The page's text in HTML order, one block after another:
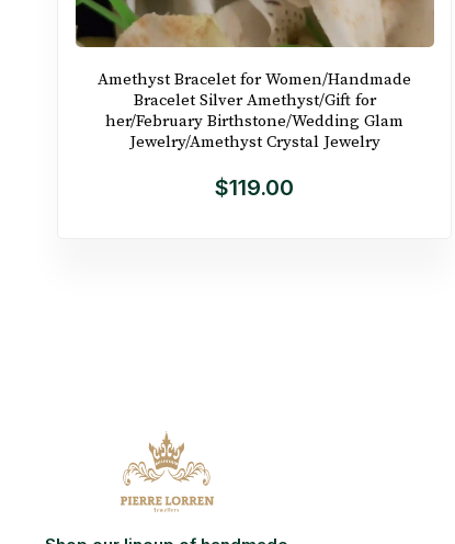
Amethyst Bracelet for Women/Handmade
Bracelet Silver Amethyst/Gift for
her/February Birthstone/Wedding Glam
Jewelry/Amethyst Crystal Jewelry
$119.00